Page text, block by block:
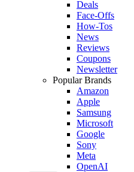
Deals
Face-Offs
How-Tos
News
Reviews
Coupons
Newsletter
Popular Brands
Amazon
Apple
Samsung
Microsoft
Google
Sony
Meta
OpenAI